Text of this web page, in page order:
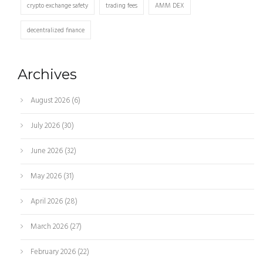
crypto exchange safety trading fees AMM DEX
decentralized finance
Archives
August 2026(6)
July 2026(30)
June 2026(32)
May 2026(31)
April 2026(28)
March 2026(27)
February 2026(22)